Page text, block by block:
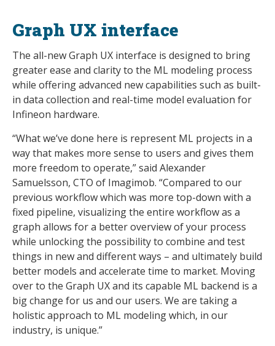
Graph UX interface
The all-new Graph UX interface is designed to bring
greater ease and clarity to the ML modeling process
while offering advanced new capabilities such as built-
in data collection and real-time model evaluation for
Infineon hardware.
“What we’ve done here is represent ML projects in a
way that makes more sense to users and gives them
more freedom to operate,” said Alexander
Samuelsson, CTO of Imagimob. “Compared to our
previous workflow which was more top-down with a
fixed pipeline, visualizing the entire workflow as a
graph allows for a better overview of your process
while unlocking the possibility to combine and test
things in new and different ways – and ultimately build
better models and accelerate time to market. Moving
over to the Graph UX and its capable ML backend is a
big change for us and our users. We are taking a
holistic approach to ML modeling which, in our
industry, is unique.”